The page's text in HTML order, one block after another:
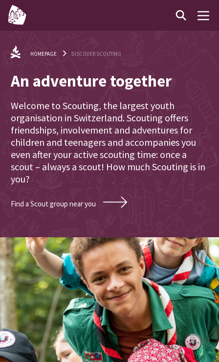
HOMEPAGE DISCOVER SCOUTING
An adventure together
Welcome to Scouting, the largest youth
organisation in Switzerland. Scouting offers
friendships, involvement and adventures for
children and teenagers and accompanies you
even after your active scouting time: once a
scout – always a scout! How much Scouting is in
you?
Find a Scout group near you